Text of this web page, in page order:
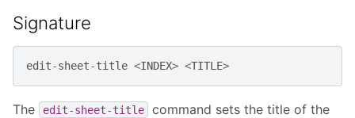
Signature
edit-sheet-title <INDEX> <TITLE>
The edit-sheet-title
command sets the title of the